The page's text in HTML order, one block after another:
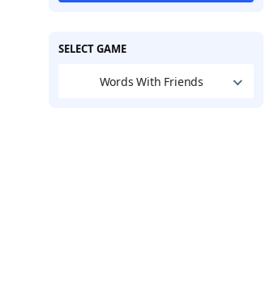
SELECT GAME
Words With Friends